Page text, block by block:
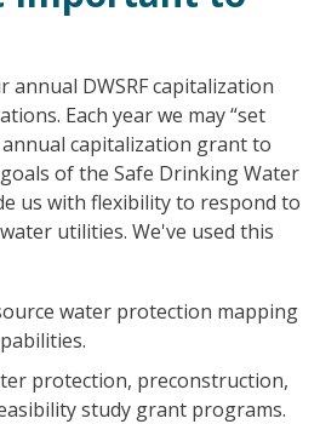
DWSRF capitalization
Each year we may “set
capitalization grant to
of the Safe Drinking Water
us with flexibility to respond to
utilities. We've used this
water protection mapping
protection, preconstruction,
study grant programs.